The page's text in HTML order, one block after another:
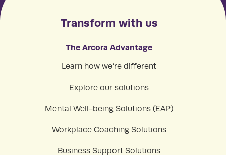
Transform with us
The Arcora Advantage
Learn how we’re different
Explore our solutions
Mental Well-being Solutions (EAP)
Workplace Coaching Solutions
Business Support Solutions